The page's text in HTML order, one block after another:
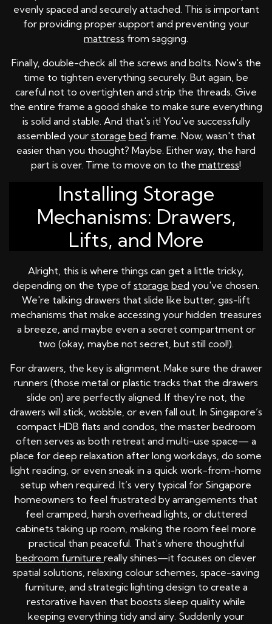
evenly spaced and securely attached. This is important
for providing proper support and preventing your
mattress from sagging.
Finally, double-check all the screws and bolts. Now's the
time to tighten everything securely. But again, be
careful not to overtighten and strip the threads. Give
the entire frame a good shake to make sure everything
is solid and stable. And that's it! You've successfully
assembled your storage bed frame. Now, wasn't that
easier than you thought? Maybe. Either way, the hard
part is over. Time to move on to the mattress!
Installing Storage
Mechanisms: Drawers,
Lifts, and More
Alright, this is where things can get a little tricky,
depending on the type of storage bed you've chosen.
We're talking drawers that slide like butter, gas-lift
mechanisms that make accessing your hidden treasures
a breeze, and maybe even a secret compartment or
two (okay, maybe not secret, but still cool!).
For drawers, the key is alignment. Make sure the drawer
runners (those metal or plastic tracks that the drawers
slide on) are perfectly aligned. If they're not, the
drawers will stick, wobble, or even fall out. In Singapore’s
compact HDB flats and condos, the master bedroom
often serves as both retreat and multi-use space— a
place for deep relaxation after long workdays, do some
light reading, or even sneak in a quick work-from-home
setup when required. It’s very typical for Singapore
homeowners to feel frustrated by arrangements that
feel cramped, harsh overhead lights, or cluttered
cabinets taking up room, making the room feel more
practical than peaceful. That’s where thoughtful
bedroom furniture really shines—it focuses on clever
spatial solutions, relaxing colour schemes, space-saving
furniture, and strategic lighting design to create a
restorative haven that boosts sleep quality while
keeping everything tidy and airy. Suddenly your